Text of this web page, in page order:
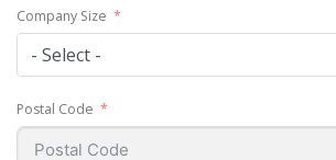
Company Size
- Select -
Postal Code